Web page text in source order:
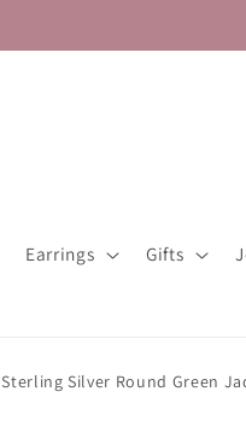
Earrings Gifts
Sterling Silver Round Green